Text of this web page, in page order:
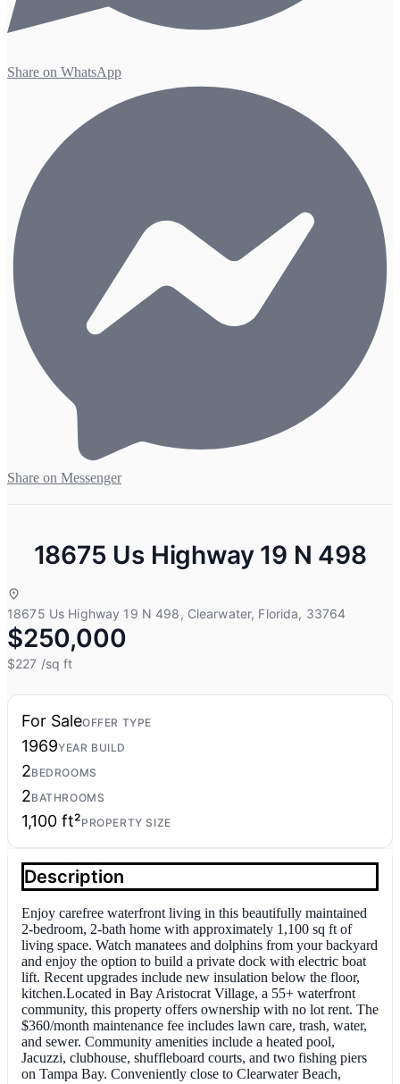
Share on WhatsApp
Share on Messenger
18675 Us Highway 19 N 498
18675 Us Highway 19 N 498, Clearwater, Florida, 33764
$250,000
$227 /sq ft
For SaleOFFER TYPE
1969YEAR BUILD
2BEDROOMS
2BATHROOMS
1,100 ft²PROPERTY SIZE
Description
Enjoy carefree waterfront living in this beautifully maintained
2-bedroom, 2-bath home with approximately 1,100 sq ft of
living space. Watch manatees and dolphins from your backyard
and enjoy the option to build a private dock with electric boat
lift. Recent upgrades include new insulation below the floor,
kitchen.Located in Bay Aristocrat Village, a 55+ waterfront
community, this property offers ownership with no lot rent. The
$360/month maintenance fee includes lawn care, trash, water,
and sewer. Community amenities include a heated pool,
Jacuzzi, clubhouse, shuffleboard courts, and two fishing piers
on Tampa Bay. Conveniently close to Clearwater Beach,